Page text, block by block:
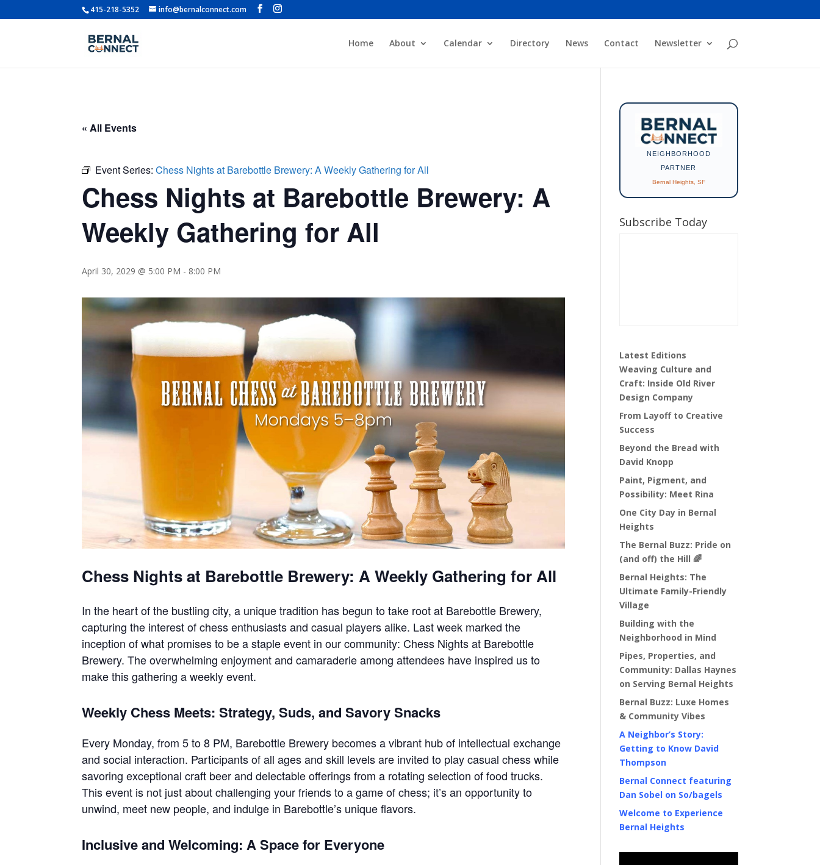
415-218-5352 info@bernalconnect.com
Home About Calendar Directory News Contact Newsletter
« All Events
Event Series:Chess Nights at Barebottle Brewery: A Weekly Gathering for All
Chess Nights at Barebottle Brewery: A
Weekly Gathering for All
April 30, 2029 @ 5:00 PM - 8:00 PM
Chess Nights at Barebottle Brewery: A Weekly Gathering for All
In the heart of the bustling city, a unique tradition has begun to take root at Barebottle Brewery,
capturing the interest of chess enthusiasts and casual players alike. Last week marked the
inception of what promises to be a staple event in our community: Chess Nights at Barebottle
Brewery. The overwhelming enjoyment and camaraderie among attendees have inspired us to
make this gathering a weekly event.
Weekly Chess Meets: Strategy, Suds, and Savory Snacks
Every Monday, from 5 to 8 PM, Barebottle Brewery becomes a vibrant hub of intellectual exchange
and social interaction. Participants of all ages and skill levels are invited to play casual chess while
savoring exceptional craft beer and delectable offerings from a rotating selection of food trucks.
This event is not just about challenging your friends to a game of chess; it’s an opportunity to
unwind, meet new people, and indulge in Barebottle’s unique flavors.
Inclusive and Welcoming: A Space for Everyone
NEIGHBORHOOD
PARTNER
Bernal Heights, SF
Subscribe Today
Latest Editions
Weaving Culture and
Craft: Inside Old River
Design Company
From Layoff to Creative
Success
Beyond the Bread with
David Knopp
Paint, Pigment, and
Possibility: Meet Rina
One City Day in Bernal
Heights
The Bernal Buzz: Pride on
(and off) the Hill 🌈
Bernal Heights: The
Ultimate Family-Friendly
Village
Building with the
Neighborhood in Mind
Pipes, Properties, and
Community: Dallas Haynes
on Serving Bernal Heights
Bernal Buzz: Luxe Homes
& Community Vibes
A Neighbor’s Story:
Getting to Know David
Thompson
Bernal Connect featuring
Dan Sobel on So/bagels
Welcome to Experience
Bernal Heights